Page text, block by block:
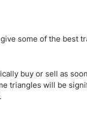
Expert Advisors (EAs)
Australia Prop Firms
India Prop Firms
some of the best
buy or sell as
triangles will be